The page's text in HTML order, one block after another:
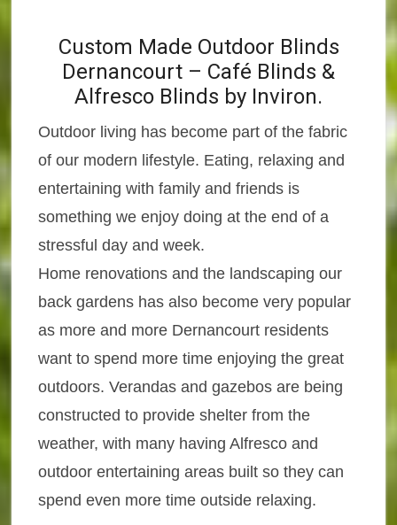
Custom Made Outdoor Blinds
Dernancourt – Café Blinds &
Alfresco Blinds by Inviron.
Outdoor living has become part of the fabric
of our modern lifestyle. Eating, relaxing and
entertaining with family and friends is
something we enjoy doing at the end of a
stressful day and week.
Home renovations and the landscaping our
back gardens has also become very popular
as more and more Dernancourt residents
want to spend more time enjoying the great
outdoors. Verandas and gazebos are being
constructed to provide shelter from the
weather, with many having Alfresco and
outdoor entertaining areas built so they can
spend even more time outside relaxing.